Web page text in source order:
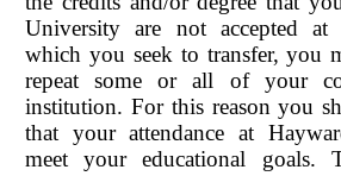
University are not accepted
which you seek to transfer, you
repeat some or all of your
institution. For this reason you
that your attendance at
meet your educational goals.